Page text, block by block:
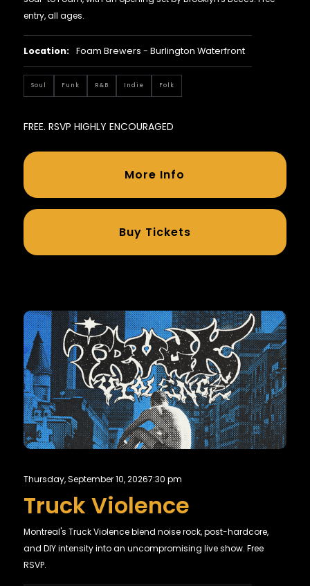
entry, all ages.
Location: Foam Brewers - Burlington Waterfront
Soul Funk R&B Indie Folk
FREE. RSVP HIGHLY ENCOURAGED
More Info
Buy Tickets
Thursday, September 10, 20267:30 pm
Truck Violence
Montreal's Truck Violence blend noise rock, post-hardcore,
and DIY intensity into an uncompromising live show. Free
RSVP.